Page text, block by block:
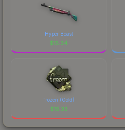
Hyper Beast
$15.34
frozen (Gold)
$15.33